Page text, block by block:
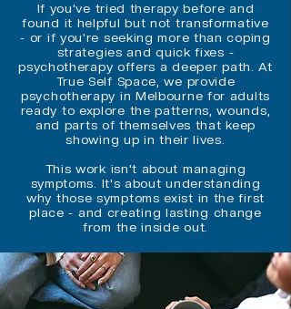
If you've tried therapy before and
found it helpful but not transformative
- or if you're seeking more than coping
strategies and quick fixes -
psychotherapy offers a deeper path. At
True Self Space, we provide
psychotherapy in Melbourne for adults
ready to explore the patterns, wounds,
and parts of themselves that keep
showing up in their lives.
This work isn't about managing
symptoms. It's about understanding
why those symptoms exist in the first
place - and creating lasting change
from the inside out.